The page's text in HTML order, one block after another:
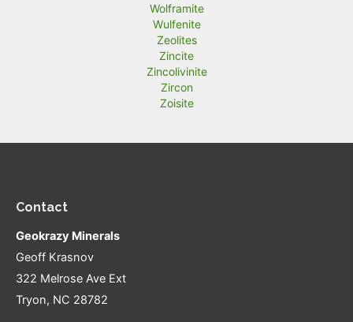
Wolframite
Wulfenite
Zeolites
Zincite
Zincolivinite
Zircon
Zoisite
Contact
Geokrazy Minerals
Geoff Krasnov
322 Melrose Ave Ext
Tryon, NC 28782